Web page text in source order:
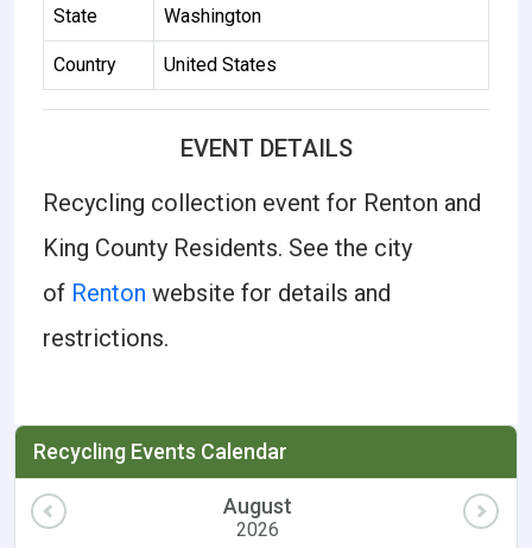
State Washington
Country United States
EVENT DETAILS
Recycling collection event for Renton and
King County Residents. See the city
of Renton website for details and
restrictions.
Recycling Events Calendar
August
2026